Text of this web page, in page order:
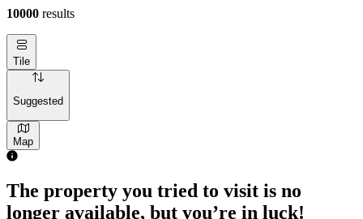
10000 results
Tile
Suggested
Map
The property you tried to visit is no
longer available, but you’re in luck!